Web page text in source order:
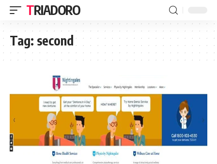
TRIADORO
Tag: second